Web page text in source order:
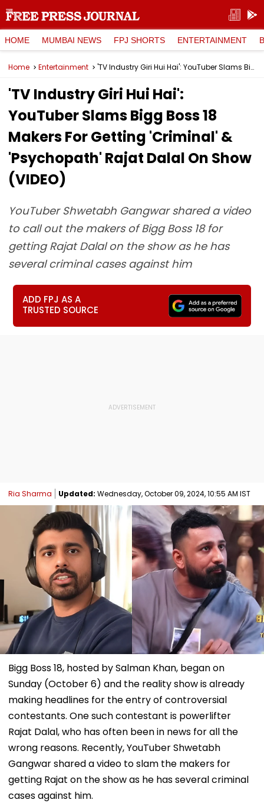
HOME MUMBAI NEWS FPJ SHORTS ENTERTAINMENT
Home Entertainment 'TV Industry Giri Hui Hai': YouTuber Slams Bigg Boss 18 Makers For Getting 'Criminal' & 'Psychopath' Rajat Dalal On Show (VIDEO)
'TV Industry Giri Hui Hai':
YouTuber Slams Bigg Boss 18
Makers For Getting 'Criminal' &
'Psychopath' Rajat Dalal On Show
(VIDEO)
YouTuber Shwetabh Gangwar shared a video
to call out the makers of Bigg Boss 18 for
getting Rajat Dalal on the show as he has
several criminal cases against him
ADD FPJ AS A
TRUSTED SOURCE
Ria Sharma Updated: Wednesday, October 09, 2024, 10:55 AM IST
Bigg Boss 18, hosted by Salman Khan, began on
Sunday (October 6) and the reality show is already
making headlines for the entry of controversial
contestants. One such contestant is powerlifter
Rajat Dalal, who has often been in news for all the
wrong reasons. Recently, YouTuber Shwetabh
Gangwar shared a video to slam the makers for
getting Rajat on the show as he has several criminal
cases against him.